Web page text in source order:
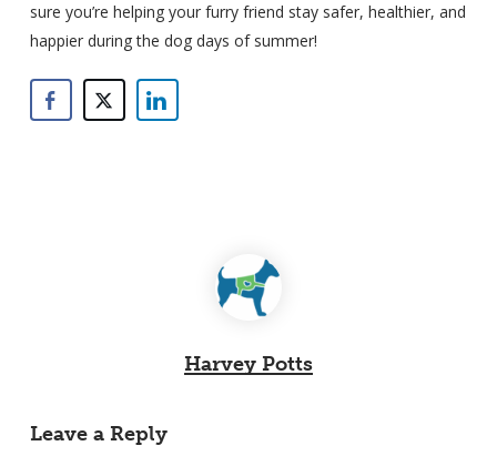
sure you’re helping your furry friend stay safer, healthier, and
happier during the dog days of summer!
Harvey Potts
Leave a Reply